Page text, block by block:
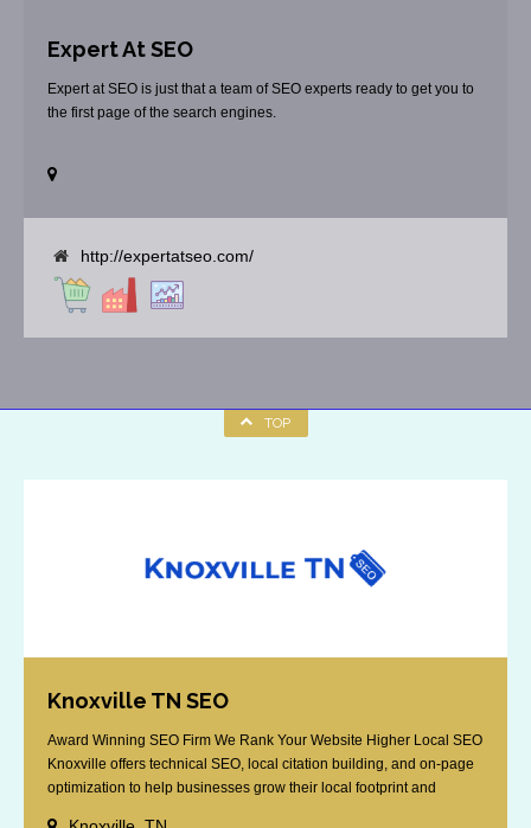
Expert At SEO
Expert at SEO is just that a team of SEO experts ready to get you to
the first page of the search engines.
http://expertatseo.com/
TOP
Knoxville TN SEO
Award Winning SEO Firm We Rank Your Website Higher Local SEO
Knoxville offers technical SEO, local citation building, and on-page
optimization to help businesses grow their local footprint and